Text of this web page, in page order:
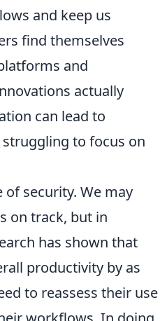
and keep us
find themselves
and
actually
can lead to
to focus on
security. We may
on track, but in
has shown that
productivity by as
to reassess their use